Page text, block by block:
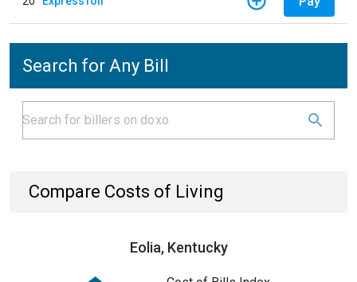
Search for Any Bill
Compare Costs of Living
Eolia, Kentucky